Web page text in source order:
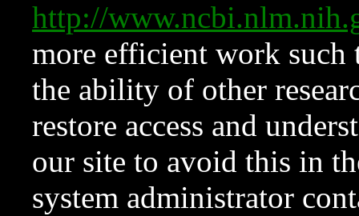
http://
more efficient work such
the ability of other
restore access and
our site to avoid this in
system administrator